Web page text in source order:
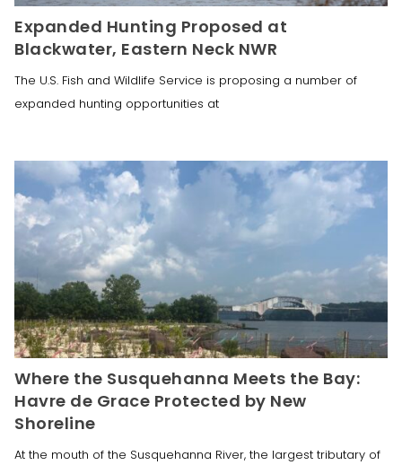
Expanded Hunting Proposed at
Blackwater, Eastern Neck NWR
The U.S. Fish and Wildlife Service is proposing a number of
expanded hunting opportunities at
Where the Susquehanna Meets the Bay:
Havre de Grace Protected by New
Shoreline
At the mouth of the Susquehanna River, the largest tributary of